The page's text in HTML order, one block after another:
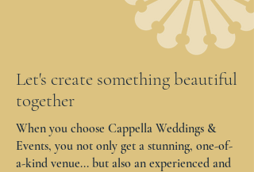
Let's create something beautiful
together
When you choose Cappella Weddings &
Events, you not only get a stunning, one-of-
a-kind venue... but also an experienced and